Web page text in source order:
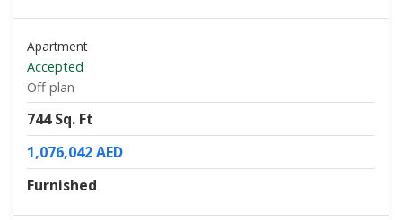
Apartment
Accepted
Off plan
744 Sq. Ft
1,076,042 AED
Furnished